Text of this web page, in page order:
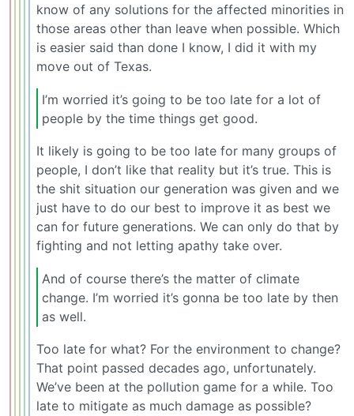
know of any solutions for the affected minorities in
those areas other than leave when possible. Which
is easier said than done I know, I did it with my
move out of Texas.
I’m worried it’s going to be too late for a lot of
people by the time things get good.
It likely is going to be too late for many groups of
people, I don’t like that reality but it’s true. This is
the shit situation our generation was given and we
just have to do our best to improve it as best we
can for future generations. We can only do that by
fighting and not letting apathy take over.
And of course there’s the matter of climate
change. I’m worried it’s gonna be too late by then
as well.
Too late for what? For the environment to change?
That point passed decades ago, unfortunately.
We’ve been at the pollution game for a while. Too
late to mitigate as much damage as possible?